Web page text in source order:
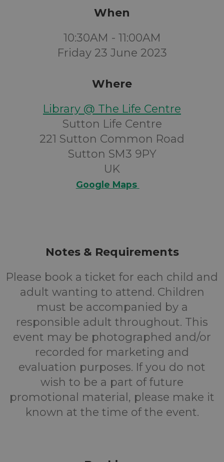
When
10:30AM - 11:00AM
Friday 23 June 2023
Where
Library @ The Life Centre
Sutton Life Centre
221 Sutton Common Road
Sutton SM3 9PY
UK
Google Maps
Notes & Requirements
Please book a ticket for each child and
adult wanting to attend. Children
must be accompanied by a
responsible adult throughout. This
event may be photographed and/or
recorded for marketing and
evaluation purposes. If you do not
wish to be a part of future
promotional material, please make it
known at the time of the event.